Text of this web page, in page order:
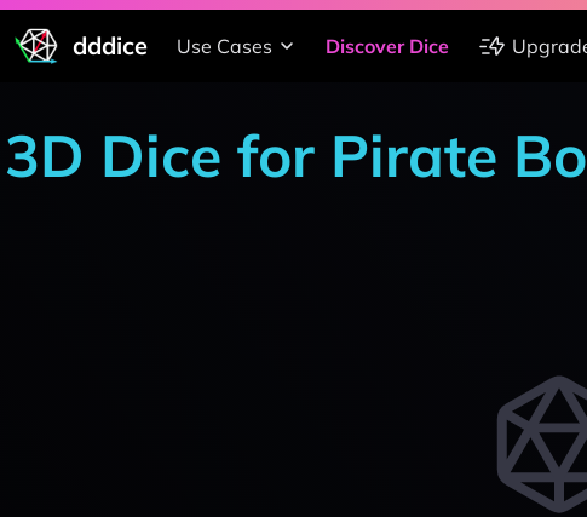
dddice Use Cases Discover Dice
3D Dice for Pirate